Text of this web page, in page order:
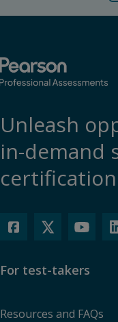
Unleash
in-demand
certification
For test-takers
Resources and FAQs